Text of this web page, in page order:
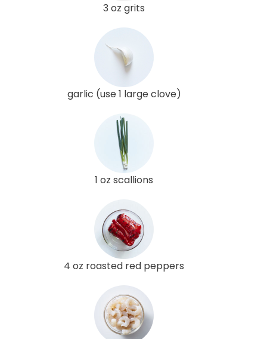
3 oz grits
garlic (use 1 large clove)
1 oz scallions
4 oz roasted red peppers